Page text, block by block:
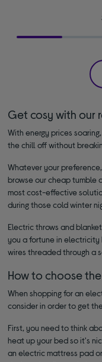
Get cosy with our
With energy prices
the chill off without
Whatever your
browse our cheap tumble
most cost-effective
during those cold winter
Electric throws and
you a fortune in electricity
wires threaded through a
How to choose
When shopping for an
consider in order to get
First, you need to think
heat up your bed so it's
an electric mattress pad